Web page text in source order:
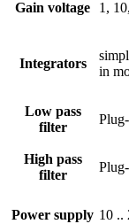
Gain voltage 1,
Integrators
in
Low pass
filter
High pass
filter
Power supply 10 ..